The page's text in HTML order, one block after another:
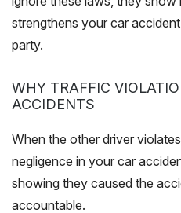
strengthens your car
party.
WHY TRAFFIC
ACCIDENTS
When the other driver
negligence in your car
showing they caused the
accountable.